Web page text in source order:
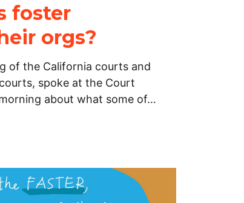
foster
orgs?
of the California courts and
spoke at the Court
about what some of…